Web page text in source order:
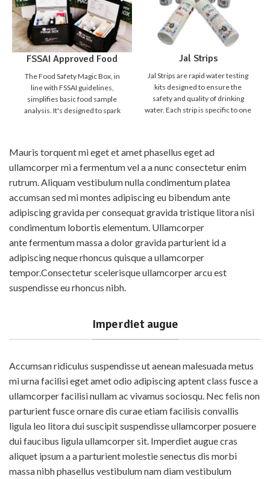
FSSAI Approved Food
Safety Magic Box
The Food Safety Magic Box, in
line with FSSAI guidelines,
simplifies basic food sample
analysis. It's designed to spark
food adulteration is crucial for
our food safety. While
sophisticated lab methods are
accurate, they're expensive and
time-consuming. We need
affordable "quick screening
tests" for everyday use, allowing
adulteration at home. The Food
Safety Magic Box aids in this
detection process.
07 Food Categories
Fats, Oils and Fat Emulsions
Sweetening agents
products
Fruits, Vegetables and their
products
Salt, Spices and Condiments
Beverages
Jal Strips
Jal Strips are rapid water testing
kits designed to ensure the
safety and quality of drinking
water. Each strip is specific to one
quality indicators. With Jal Strips,
anyone can test water instantly
without the need for a laboratory
setup. Just dip the strip, compare
the result, and know your water
quality in minutes.
Product
Broucher
Why choose Jal
Strips ?
Instant Results - No lab
equipment needed
Highly Sensitive - Detects
How It Works ?
Dip - Dip in the water sample
R emove - Remove and wait
Match - Match with the
provided colour scale.
Mauris torquent mi eget et amet phasellus eget ad
ullamcorper mi a fermentum vel a a nunc consectetur enim
rutrum. Aliquam vestibulum nulla condimentum platea
accumsan sed mi montes adipiscing eu bibendum ante
adipiscing gravida per consequat gravida tristique litora nisi
condimentum lobortis elementum. Ullamcorper
ante fermentum massa a dolor gravida parturient id a
adipiscing neque rhoncus quisque a ullamcorper
tempor.Consectetur scelerisque ullamcorper arcu est
suspendisse eu rhoncus nibh.
Imperdiet augue
Accumsan ridiculus suspendisse ut aenean malesuada metus
mi urna facilisi eget amet odio adipiscing aptent class fusce a
ullamcorper facilisi nullam ac vivamus sociosqu. Nec felis non
parturient fusce ornare dis curae etiam facilisis convallis
ligula leo litora dui suscipit suspendisse ullamcorper posuere
dui faucibus ligula ullamcorper sit. Imperdiet augue cras
aliquet ipsum a a parturient molestie senectus dis morbi
massa nibh phasellus vestibulum nam diam vestibulum